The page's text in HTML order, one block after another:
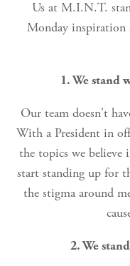
Us at M.I.N.T.
Monday inspiration
1. We stand
Our team doesn't
With a President in
the topics we
start standing up for
the stigma around
2. We